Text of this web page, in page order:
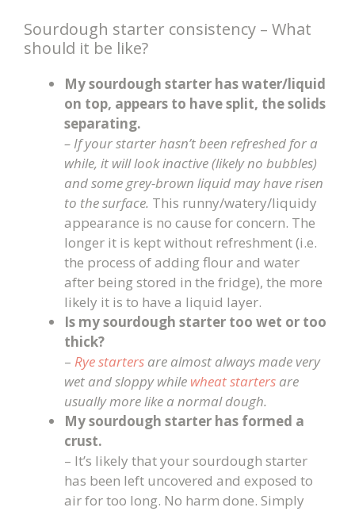
Sourdough starter consistency – What
should it be like?
My sourdough starter has water/liquid
on top, appears to have split, the solids
separating.
– If your starter hasn’t been refreshed for a
while, it will look inactive (likely no bubbles)
and some grey-brown liquid may have risen
to the surface. This runny/watery/liquidy
appearance is no cause for concern. The
longer it is kept without refreshment (i.e.
the process of adding flour and water
after being stored in the fridge), the more
likely it is to have a liquid layer.
Is my sourdough starter too wet or too
thick?
– Rye starters are almost always made very
wet and sloppy while wheat starters are
usually more like a normal dough.
My sourdough starter has formed a
crust.
– It’s likely that your sourdough starter
has been left uncovered and exposed to
air for too long. No harm done. Simply